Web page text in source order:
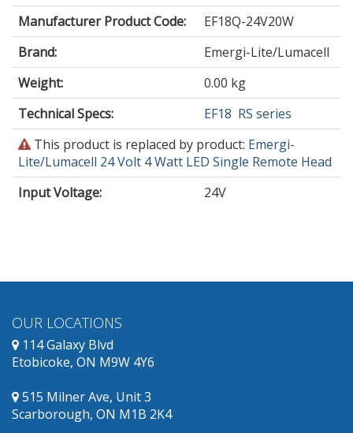
Manufacturer Product Code:
EF18Q-24V20W
Brand:
Emergi-Lite/Lumacell
Weight:
0.00 kg
Technical Specs:
EF18 RS series
This
product
is
obsolete
available.
This product is replaced by product: Emergi-
Lite/Lumacell 24 Volt 4 Watt LED Single Remote Head
Input Voltage: 24V
OUR LOCATIONS
114 Galaxy Blvd
Etobicoke, ON M9W 4Y6
515 Milner Ave, Unit 3
Scarborough, ON M1B 2K4